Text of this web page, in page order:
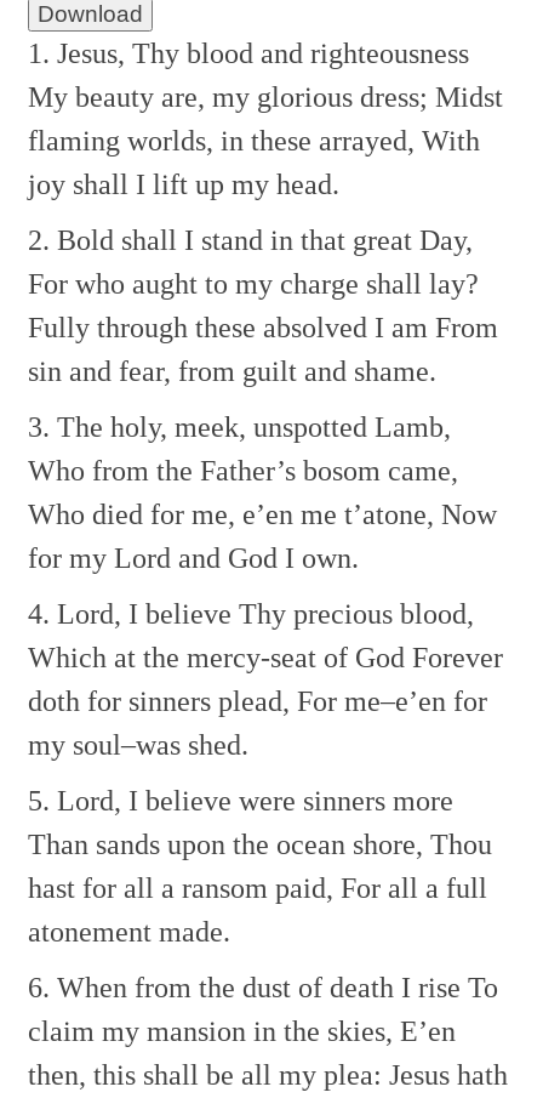
Download
1. Jesus, Thy blood and righteousness
My beauty are, my glorious dress; Midst
flaming worlds, in these arrayed, With
joy shall I lift up my head.
2. Bold shall I stand in that great Day,
For who aught to my charge shall lay?
Fully through these absolved I am From
sin and fear, from guilt and shame.
3. The holy, meek, unspotted Lamb,
Who from the Father’s bosom came,
Who died for me, e’en me t’atone, Now
for my Lord and God I own.
4. Lord, I believe Thy precious blood,
Which at the mercy-seat of God Forever
doth for sinners plead, For me–e’en for
my soul–was shed.
5. Lord, I believe were sinners more
Than sands upon the ocean shore, Thou
hast for all a ransom paid, For all a full
atonement made.
6. When from the dust of death I rise To
claim my mansion in the skies, E’en
then, this shall be all my plea: Jesus hath